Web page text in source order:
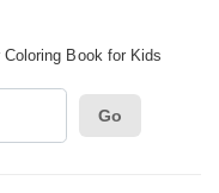
Coloring Book for Kids
Go